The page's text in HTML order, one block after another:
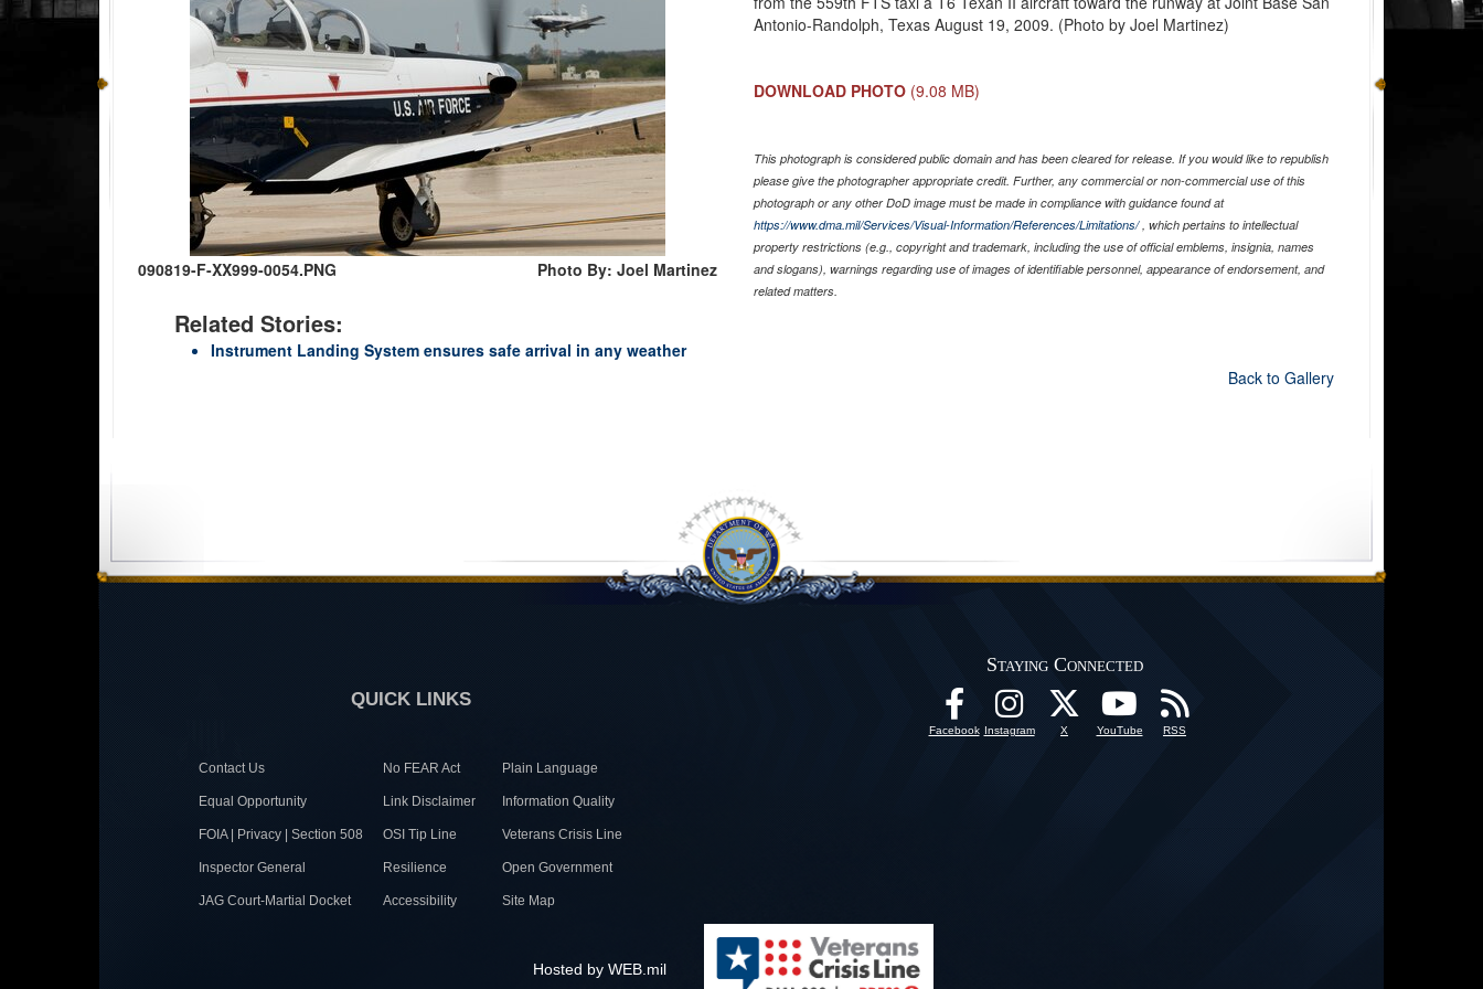
090819-F-XX999-0054.PNG Photo By: Joel Martinez
Related Stories:
Instrument Landing System ensures safe arrival in any weather
Antonio-Randolph, Texas August 19, 2009. (Photo by Joel Martinez)
DOWNLOAD PHOTO (9.08 MB)
This photograph is considered public domain and has been cleared for release. If you would like to republish
please give the photographer appropriate credit. Further, any commercial or non-commercial use of this
photograph or any other DoD image must be made in compliance with guidance found at
https://www.dma.mil/Services/Visual-Information/References/Limitations/, which pertains to intellectual
property restrictions (e.g., copyright and trademark, including the use of official emblems, insignia, names
and slogans), warnings regarding use of images of identifiable personnel, appearance of endorsement, and
related matters.
Back to Gallery
QUICK LINKS
Contact Us No FEAR Act Plain Language
Equal Opportunity Link Disclaimer Information Quality
FOIA | Privacy | Section 508 OSI Tip Line Veterans Crisis Line
Inspector General Resilience Open Government
JAG Court-Martial Docket Accessibility Site Map
Staying Connected
Facebook Instagram X YouTube RSS
Hosted by WEB.mil